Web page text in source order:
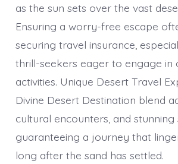
as the sun sets over the vast
Ensuring a worry-free escape
securing travel insurance,
thrill-seekers eager to engage in
activities. Unique Desert Travel
Divine Desert Destination blend
cultural encounters, and stunning
guaranteeing a journey that
long after the sand has settled.